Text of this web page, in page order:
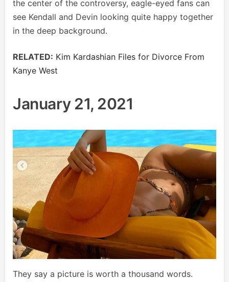
the center of the controversy, eagle-eyed fans can
see Kendall and Devin looking quite happy together
in the deep background.
RELATED: Kim Kardashian Files for Divorce From
Kanye West
January 21, 2021
They say a picture is worth a thousand words.